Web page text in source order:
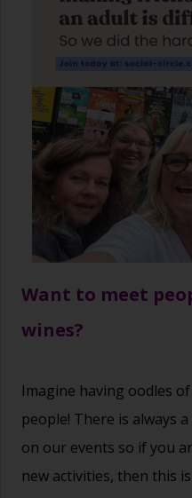
Want to meet
wines?
Imagine having oodles
people! There is always
on our events so if you
new activities, then this